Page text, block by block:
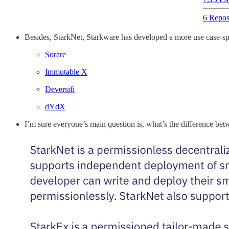
6
Besides, StarkNet, Starkware has developed a more use
Sorare
Immutable X
Deversifi
dYdX
I’m sure everyone’s main question is, what’s the difference